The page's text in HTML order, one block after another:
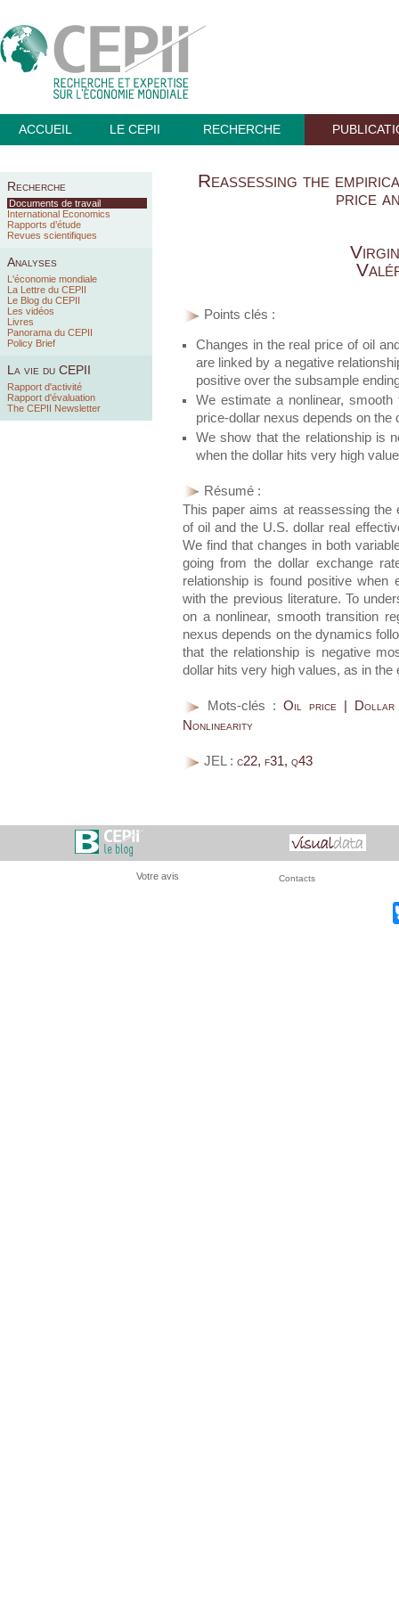
ACCUEIL LE CEPII RECHERCHE
Recherche
Documents de travail
International Economics
Rapports d’étude
Revues scientifiques
Analyses
L'économie mondiale
La Lettre du CEPII
Le Blog du CEPII
Les vidéos
Livres
Panorama du CEPII
Policy Brief
La vie du CEPII
Rapport d'activité
Rapport d'évaluation
The CEPII Newsletter
Reassessing the
price
Points clés :
Changes in the real price of oil
are linked by a negative
positive over the subsample
We estimate a nonlinear,
price-dollar nexus depends on
We show that the relationship is
when the dollar hits very high
Résumé :
This paper aims at reassessing the
of oil and the U.S. dollar real
We find that changes in both
going from the dollar exchange
relationship is found positive when
with the previous literature. To
on a nonlinear, smooth transition
nexus depends on the dynamics
that the relationship is negative
dollar hits very high values, as in the
Mots-clés :Oil price | Dollar
Nonlinearity
JEL : c22, f31, q43
Votre avis Contacts